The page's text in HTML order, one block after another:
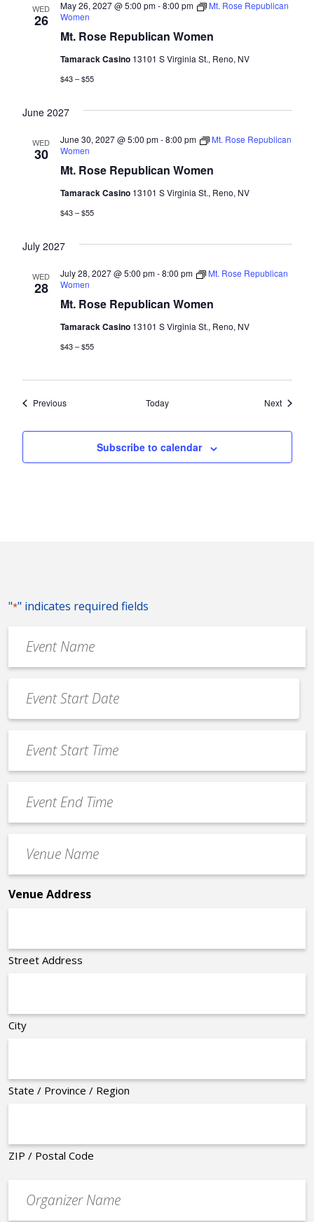
WED
26
Mt. Rose Republican Women
May 26, 2027 @ 5:00 pm-8:00 pm
Mt. Rose Republican
Women
Tamarack Casino 13101 S Virginia St., Reno, NV
$43 – $55
June 2027
WED
30
Mt. Rose Republican Women
June 30, 2027 @ 5:00 pm-8:00 pm
Mt. Rose Republican
Women
Tamarack Casino 13101 S Virginia St., Reno, NV
$43 – $55
July 2027
WED
28
Mt. Rose Republican Women
July 28, 2027 @ 5:00 pm-8:00 pm
Mt. Rose Republican
Women
Tamarack Casino 13101 S Virginia St., Reno, NV
$43 – $55
PreviousEvents Today NextEvents
Subscribe to calendar
"*" indicates required fields
Name
*
Date
*
MM
slash
slash
YYYY
Start
Time
End
Time
Name
*
Venue Address
Street Address
City
State / Province / Region
ZIP / Postal Code